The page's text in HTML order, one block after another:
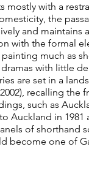
mostly with a
the
and maintains
with the formal
much as
with little
are set in a
recalling
such as
Auckland in 1981
of shorthand
one of